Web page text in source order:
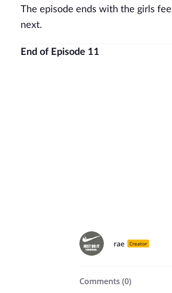
The episode ends with the girls
next.
End of Episode 11
rae Creator
Comments (0)